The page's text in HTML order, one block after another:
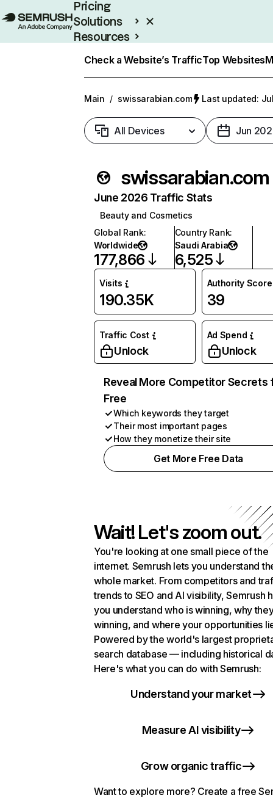
Pricing
Solutions
Resources
Check a Website’s TrafficTop Websites
Main / swissarabian.com Last updated:
All Devices Jun
swissarabian.com
June 2026 Traffic Stats
Beauty and Cosmetics
Global Rank:
Worldwide
177,866
Country Rank:
Saudi Arabia
6,525
Visits
190.35K
Authority Score
39
Traffic Cost
Unlock
Ad Spend
Unlock
Reveal More Competitor Secrets
Free
Which keywords they target
Their most important pages
How they monetize their site
Get More Free Data
Wait! Let's zoom out.
You're looking at one small piece of the
internet. Semrush lets you understand
whole market. From competitors and
trends to SEO and AI visibility, Semrush
you understand who is winning, why
winning, and where your opportunities
Powered by the world's largest
search database — including historical
Here's what you can do with Semrush:
Understand your market
Measure AI visibility
Grow organic traffic
Want to explore more? Create a free